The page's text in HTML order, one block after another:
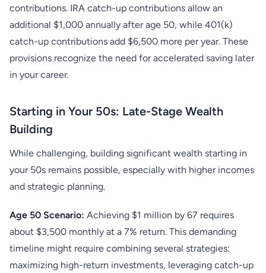
contributions. IRA catch-up contributions allow an
additional $1,000 annually after age 50, while 401(k)
catch-up contributions add $6,500 more per year. These
provisions recognize the need for accelerated saving later
in your career.
Starting in Your 50s: Late-Stage Wealth
Building
While challenging, building significant wealth starting in
your 50s remains possible, especially with higher incomes
and strategic planning.
Age 50 Scenario: Achieving $1 million by 67 requires
about $3,500 monthly at a 7% return. This demanding
timeline might require combining several strategies:
maximizing high-return investments, leveraging catch-up